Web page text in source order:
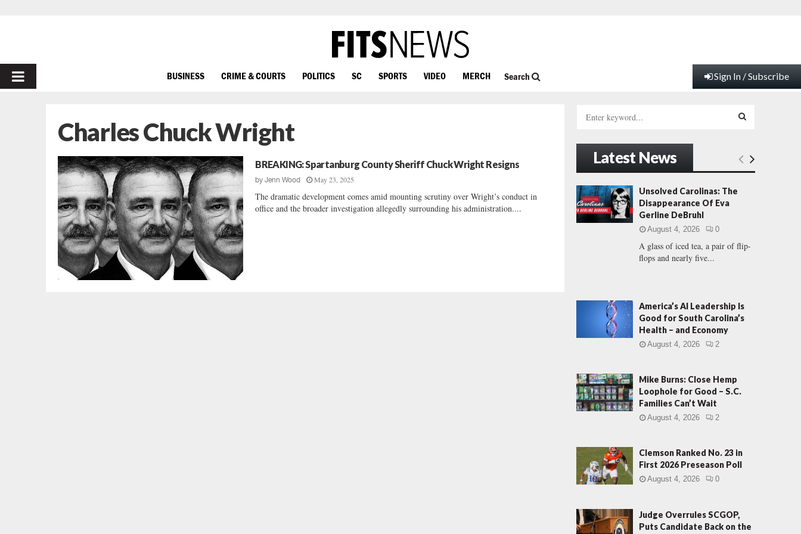
PRIMARY
BUSINESS CRIME & COURTS POLITICS SC SPORTS VIDEO MERCH Search Sign In / Subscribe
Charles Chuck Wright
BREAKING: Spartanburg County Sheriff Chuck Wright Resigns
byJenn Wood May 23, 2025
The dramatic development comes amid mounting scrutiny over Wright’s conduct in
office and the broader investigation allegedly surrounding his administration....
h
f
o
r
:
E
Latest News
Unsolved Carolinas: The
Disappearance Of Eva
Gerline DeBruhl
August 4, 2026 0
A glass of iced tea, a pair of flip-
flops and nearly five...
America’s AI Leadership Is
Good for South Carolina’s
Health – and Economy
August 4, 2026 2
Mike Burns: Close Hemp
Loophole for Good – S.C.
Families Can’t Wait
August 4, 2026 2
Clemson Ranked No. 23 in
First 2026 Preseason Poll
August 4, 2026 0
Judge Overrules SCGOP,
Puts Candidate Back on the